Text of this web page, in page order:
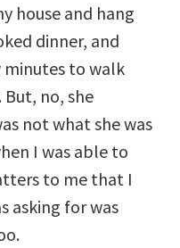
house and hang
dinner, and
minutes to walk
no, she
not what she was
I was able to
to me that I
asking for was